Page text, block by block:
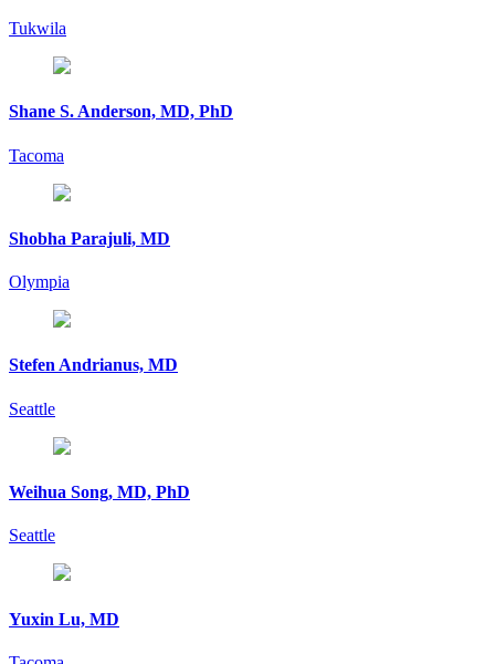
Tukwila
Shane S. Anderson, MD, PhD
Tacoma
Shobha Parajuli, MD
Olympia
Stefen Andrianus, MD
Seattle
Weihua Song, MD, PhD
Seattle
Yuxin Lu, MD